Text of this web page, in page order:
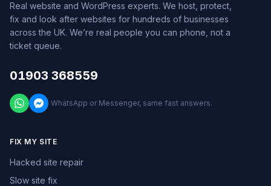
Real website and WordPress experts. We host, protect,
fix and look after websites for hundreds of businesses
across the UK. We’re real people you can phone, not a
ticket queue.
01903 368559
WhatsApp or Messenger, same fast answers.
FIX MY SITE
Hacked site repair
Slow site fix